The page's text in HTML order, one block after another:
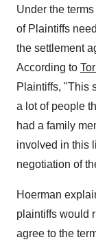
Under the
of Plaintiffs
the settlement
According to
Plaintiffs, "This
a lot of people
had a family
involved in this
negotiation of
Hoerman
plaintiffs would
agree to the